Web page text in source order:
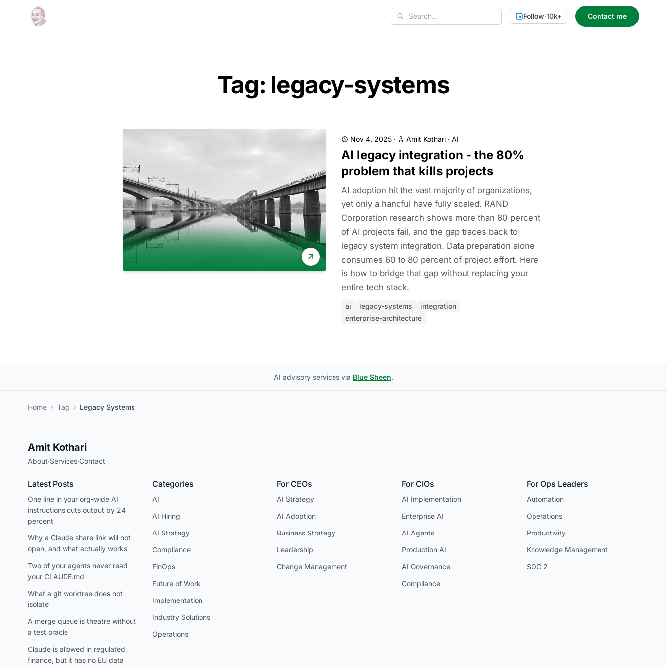
Search
Follow·10k+ Contact me
Tag: legacy-systems
Nov 4, 2025 · Amit Kothari · AI
AI legacy integration - the 80%
problem that kills projects
AI adoption hit the vast majority of organizations,
yet only a handful have fully scaled. RAND
Corporation research shows more than 80 percent
of AI projects fail, and the gap traces back to
legacy system integration. Data preparation alone
consumes 60 to 80 percent of project effort. Here
is how to bridge that gap without replacing your
entire tech stack.
ai legacy-systems
integration
enterprise-architecture
AI advisory services via Blue Sheen.
Home › Tag › Legacy Systems
Amit Kothari
About·Services·Contact
Latest Posts
One line in your org-wide AI
instructions cuts output by 24
percent
Why a Claude share link will not
open, and what actually works
Two of your agents never read
your CLAUDE.md
What a git worktree does not
isolate
A merge queue is theatre without
a test oracle
Claude is allowed in regulated
finance, but it has no EU data
Categories
AI
AI Hiring
AI Strategy
Compliance
FinOps
Future of Work
Implementation
Industry Solutions
Operations
For CEOs
AI Strategy
AI Adoption
Business Strategy
Leadership
Change Management
For CIOs
AI Implementation
Enterprise AI
AI Agents
Production AI
AI Governance
Compliance
For Ops Leaders
Automation
Operations
Productivity
Knowledge Management
SOC 2